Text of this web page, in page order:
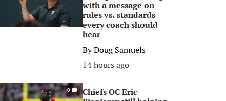
with a message on
rules vs. standards
every coach should
hear
ByDoug Samuels
14 hours ago
0
Chiefs OC Eric